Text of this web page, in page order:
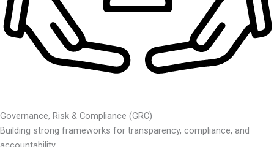
Governance, Risk & Compliance (GRC)
Building strong frameworks for transparency, compliance, and